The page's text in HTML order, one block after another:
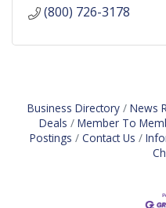
(800) 726-3178
Business Directory News
Deals
Member To
Postings
Contact Us